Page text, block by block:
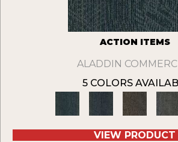
ACTION ITEMS
ALADDIN
5 COLORS
VIEW PRODUCT